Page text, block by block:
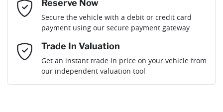
why not secure the vehicle you want by using our fully
refundable reserve online solution? It will remove the vehicle
from sale allowing you time to plan a visit to see the car and
then complete the purchase with one of our team. If you
change your mind, no problem we will refund your fee in full.
Gearbox Automatic
Last Name*
Email Address*
Mobile Number*
Reserve Now
Secure the vehicle with a debit or credit card
payment using our secure payment gateway
Trade In Valuation
Get an instant trade in price on your vehicle from
our independent valuation tool